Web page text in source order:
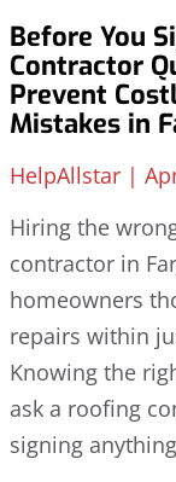
Before You
Contractor
Prevent
Mistakes in
HelpAllstar
Hiring the
contractor in
homeowners
repairs within
Knowing the
ask a roofing
signing anything